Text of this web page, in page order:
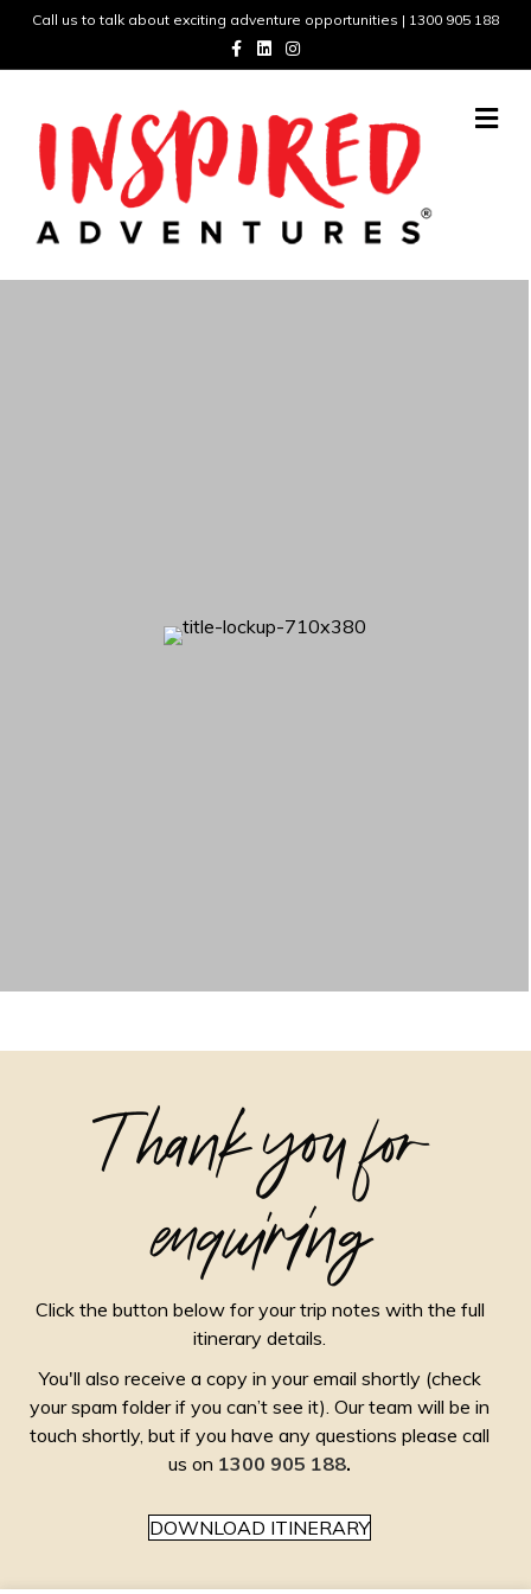
Call us to talk about exciting adventure opportunities | 1300 905 188
Facebook
LinkedinInstagram
Thank you for
enquiring
Click the button below for your trip notes with the full
itinerary details.
You'll also receive a copy in your email shortly (check
your spam folder if you can’t see it). Our team will be in
touch shortly, but if you have any questions please call
us on 1300 905 188.
DOWNLOAD ITINERARY